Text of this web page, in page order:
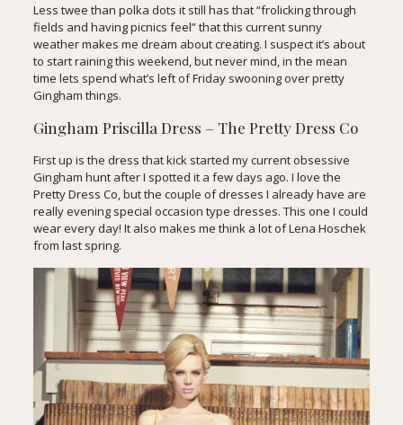
Less twee than polka dots it still has that “frolicking through
fields and having picnics feel” that this current sunny
weather makes me dream about creating. I suspect it’s about
to start raining this weekend, but never mind, in the mean
time lets spend what’s left of Friday swooning over pretty
Gingham things.
Gingham Priscilla Dress – The Pretty Dress Co
First up is the dress that kick started my current obsessive
Gingham hunt after I spotted it a few days ago. I love the
Pretty Dress Co, but the couple of dresses I already have are
really evening special occasion type dresses. This one I could
wear every day! It also makes me think a lot ofLena Hoschek
from last spring.